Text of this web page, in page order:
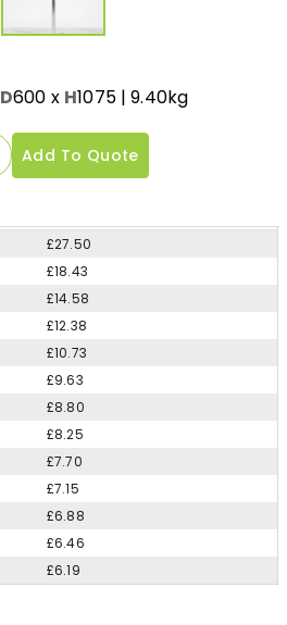
D600 x H1075| 9.40kg
Add To Quote
£27.50
£18.43
£14.58
£12.38
£10.73
£9.63
£8.80
£8.25
£7.70
£7.15
£6.88
£6.46
£6.19